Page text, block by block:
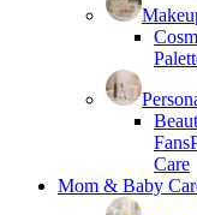
Fans
Care
Mom & Baby